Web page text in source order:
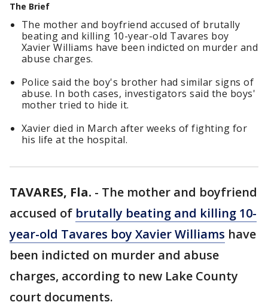
The Brief
The mother and boyfriend accused of brutally
beating and killing 10-year-old Tavares boy
Xavier Williams have been indicted on murder and
abuse charges.
Police said the boy's brother had similar signs of
abuse. In both cases, investigators said the boys'
mother tried to hide it.
Xavier died in March after weeks of fighting for
his life at the hospital.
TAVARES, Fla. - The mother and boyfriend
accused of brutally beating and killing 10-
year-old Tavares boy Xavier Williams have
been indicted on murder and abuse
charges, according to new Lake County
court documents.